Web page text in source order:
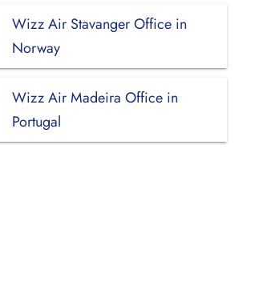
Wizz Air Stavanger Office in
Norway
Wizz Air Madeira Office in
Portugal